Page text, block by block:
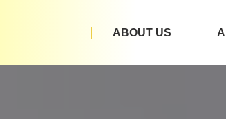
ABOUT US